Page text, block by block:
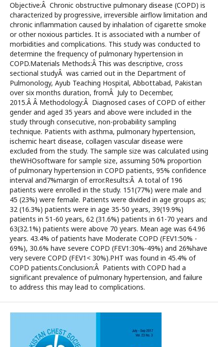
Objective:Â Chronic obstructive pulmonary disease (COPD) is
characterized by progressive, irreversible airflow limitation and
chronic inflammation caused by inhalation of cigarette smoke
or other noxious particles. It is associated with a number of
morbidities and complications. This study was conducted to
determine the frequency of pulmonary hypertension in
COPD.Materials Methods:Â This was descriptive, cross
sectional studyÂ was carried out in the Department of
Pulmonology, Ayub Teaching Hospital, Abbottabad, Pakistan
over six months duration, fromÂ July to December,
2015.Â Â Methodology:Â Diagnosed cases of COPD of either
gender and aged 35 years and above were included in the
study through consecutive, non-probability sampling
technique. Patients with asthma, pulmonary hypertension,
ischemic heart disease, collagen vascular disease were
excluded from the study. The sample size was calculated using
theWHOsoftware for sample size, assuming 50% proportion
of pulmonary hypertension in COPD patients, 95% confidence
interval and7%margin of error.Results:Â A total of 196
patients were enrolled in the study. 151(77%) were male and
45 (23%) were female. Patients were divided in age groups as;
32 (16.3%) patients were in age 35-50 years, 39(19.9%)
patients in 51-60 years, 62 (31.6%) patients in 61-70 years and
63(32.1%) patients were above 70 years. Mean age was 64.96
years. 43.4% of patients have Moderate COPD (FEV1:50% -
69%), 30.6% have severe COPD (FEV1:30%-49%) and 26%have
very severe COPD (FEV1< 30%).PHT was found in 45.4% of
COPD patients.Conclusion:Â Patients with COPD had a
significant prevalence of pulmonary hypertension, and failure
to address this may lead to complications.